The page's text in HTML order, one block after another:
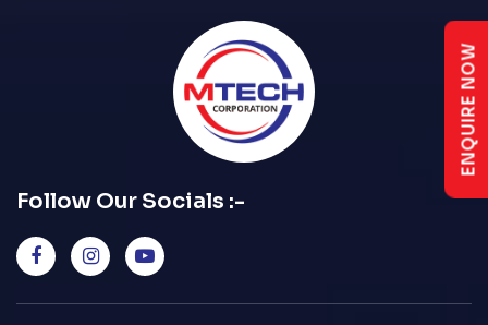
Follow Our Socials :-
ENQUIRE NOW